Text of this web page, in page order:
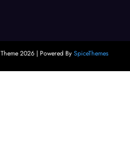
Theme 2026 | Powered By SpiceThemes